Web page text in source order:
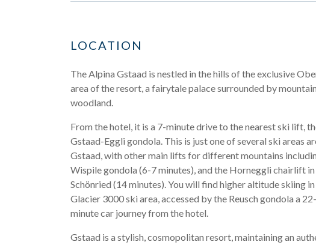
LOCATION
The Alpina Gstaad is nestled in the hills of the exclusive
area of the resort, a fairytale palace surrounded by mountain
woodland.
From the hotel, it is a 7-minute drive to the nearest ski lift,
Gstaad-Eggli gondola. This is just one of several ski areas
Gstaad, with other main lifts for different mountains
Wispile gondola (6-7 minutes), and the Horneggli chairlift in
Schönried (14 minutes). You will find higher altitude skiing
Glacier 3000 ski area, accessed by the Reusch gondola a 22-
minute car journey from the hotel.
Gstaad is a stylish, cosmopolitan resort, maintaining an